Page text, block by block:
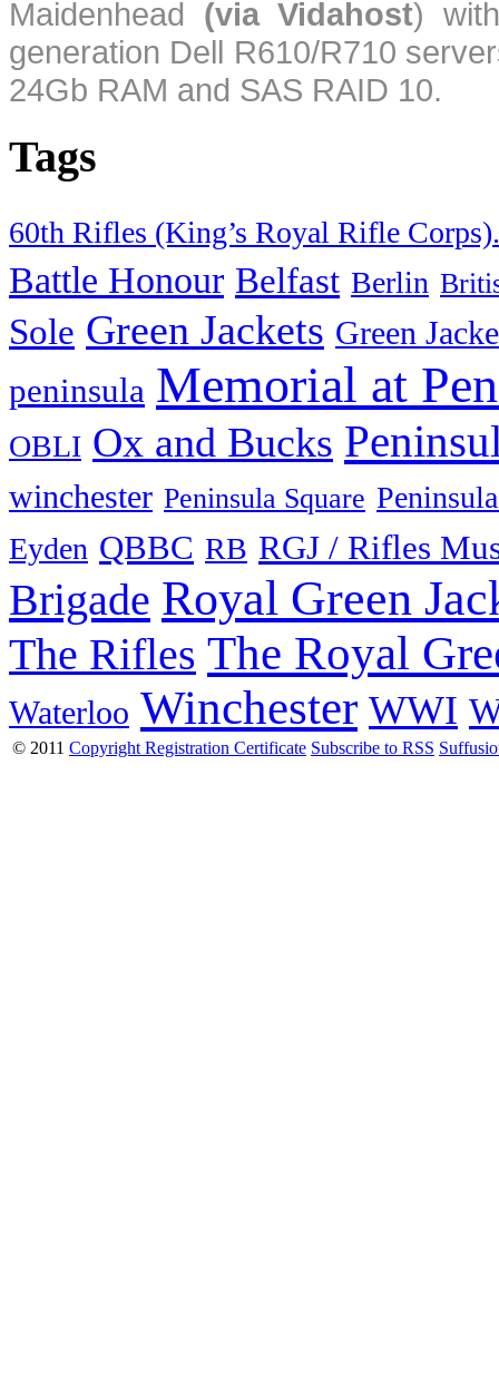
Maidenhead (via Vidahost)
generation Dell R610/R710
24Gb RAM and SAS RAID 10.
Tags
60th Rifles (King’s Royal Rifle Corps).
Battle Honour Belfast Berlin
Sole Green Jackets Green
peninsula Memorial at
OBLI Ox and Bucks
winchester Peninsula Square
Eyden QBBC RB RGJ / Rifles
Brigade Royal Green
The Rifles The Royal
Waterloo Winchester WWI
© 2011 Copyright Registration Certificate Subscribe to RSS